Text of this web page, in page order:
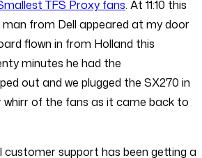
TFS Proxy fans. At 11:10 this
from Dell appeared at my door
flown in from Holland this
minutes he had the
out and we plugged the SX270 in
of the fans as it came back to
customer support has been getting a